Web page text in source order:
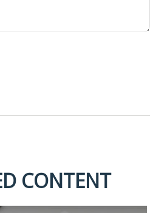
CONTENT